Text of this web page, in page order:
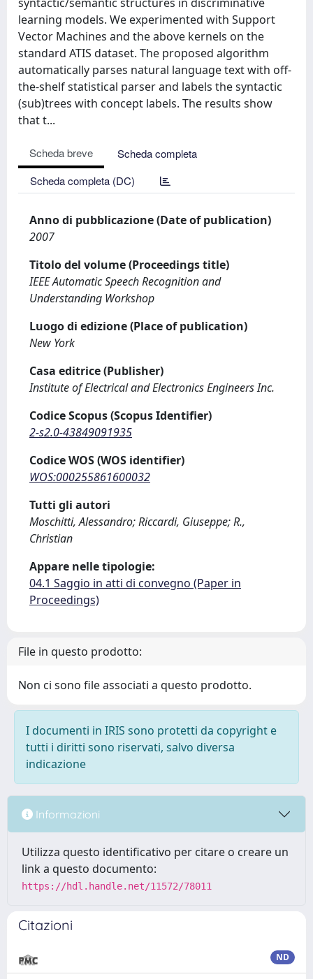
learning models. We experimented with Support
Vector Machines and the above kernels on the
standard ATIS dataset. The proposed algorithm
automatically parses natural language text with off-
the-shelf statistical parser and labels the syntactic
(sub)trees with concept labels. The results show
that t...
Scheda breve
Scheda completa
Scheda completa (DC)
Anno di pubblicazione (Date of publication)
2007
Titolo del volume (Proceedings title)
IEEE Automatic Speech Recognition and
Understanding Workshop
Luogo di edizione (Place of publication)
New York
Casa editrice (Publisher)
Institute of Electrical and Electronics Engineers Inc.
Codice Scopus (Scopus Identifier)
2-s2.0-43849091935
Codice WOS (WOS identifier)
WOS:000255861600032
Tutti gli autori
Moschitti, Alessandro; Riccardi, Giuseppe; R.,
Christian
Appare nelle tipologie:
04.1 Saggio in atti di convegno (Paper in
Proceedings)
File in questo prodotto:
Non ci sono file associati a questo prodotto.
I documenti in IRIS sono protetti da copyright e
tutti i diritti sono riservati, salvo diversa
indicazione
Informazioni
Utilizza questo identificativo per citare o creare un
link a questo documento:
https://hdl.handle.net/11572/78011
Citazioni
ND